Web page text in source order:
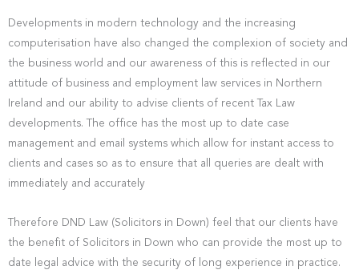
Developments in modern technology and the increasing
computerisation have also changed the complexion of society and
the business world and our awareness of this is reflected in our
attitude of business and employment law services in Northern
Ireland and our ability to advise clients of recent Tax Law
developments. The office has the most up to date case
management and email systems which allow for instant access to
clients and cases so as to ensure that all queries are dealt with
immediately and accurately
Therefore DND Law (Solicitors in Down) feel that our clients have
the benefit of Solicitors in Down who can provide the most up to
date legal advice with the security of long experience in practice.